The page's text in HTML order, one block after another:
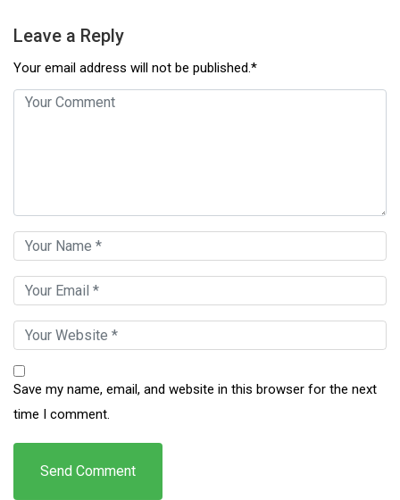
Leave a Reply
Your email address will not be published.*
Save my name, email, and website in this browser for the next
time I comment.